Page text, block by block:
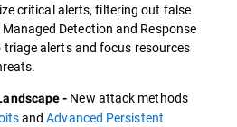
critical alerts, filtering out false
Detection and Response
triage alerts and focus resources
- New attack methods
andAdvanced Persistent